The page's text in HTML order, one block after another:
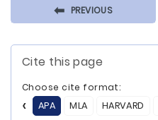
⬅ PREVIOUS
Cite this page
Choose cite format:
APA
MLA HARVARD